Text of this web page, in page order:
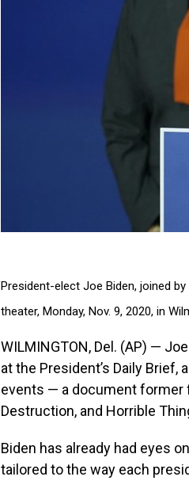
President-elect Joe Biden, joined
theater, Monday, Nov. 9, 2020, in
WILMINGTON, Del. (AP) —
at the President’s Daily
events — a document former
Destruction, and Horrible
Biden has already had eyes
tailored to the way each